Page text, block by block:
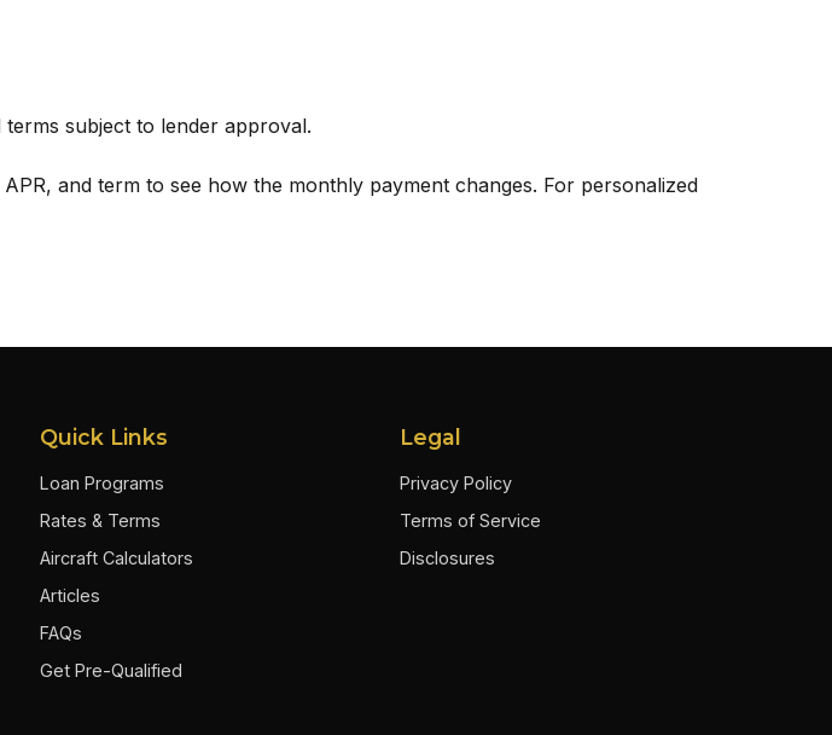
subject to lender approval.
and term to see how the monthly payment changes. For personalized
Quick Links
Loan Programs
Rates & Terms
Aircraft Calculators
Articles
FAQs
Get Pre-Qualified
Legal
Privacy Policy
Terms of Service
Disclosures